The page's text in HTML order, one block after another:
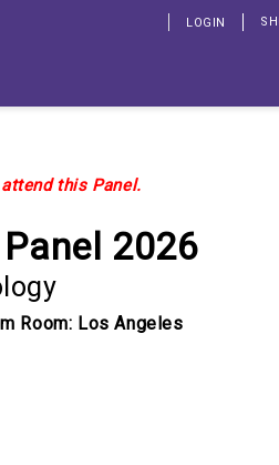
LOGIN
this Panel.
2026
Room: Los Angeles